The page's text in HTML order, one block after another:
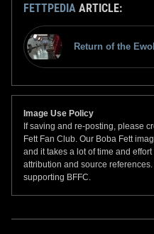
FETTPEDIA ARTICLE:
Return of the
Image Use Policy
If saving and re-posting, please
Fett Fan Club. Our Boba Fett
and it takes a lot of time and
attribution and source
supporting BFFC.